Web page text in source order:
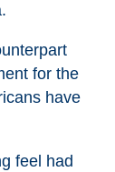
for the
have
feel had